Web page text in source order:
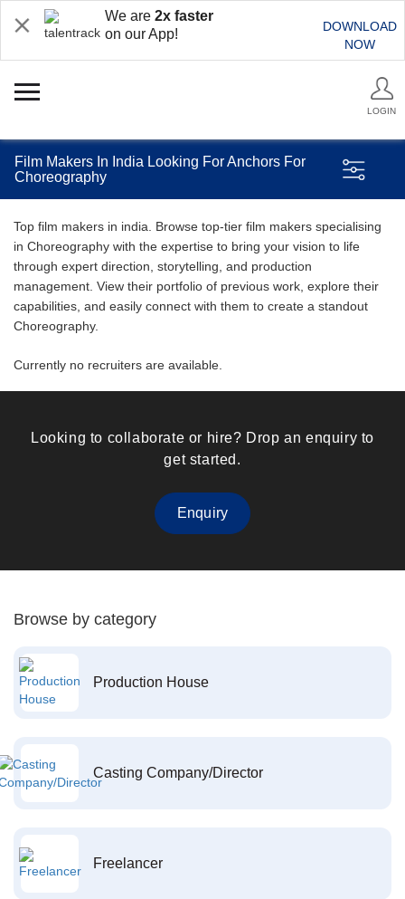
We are 2x faster
on our App!
DOWNLOAD
NOW
LOGIN
Film Makers In India Looking For Anchors For
Choreography
Top film makers in india. Browse top-tier film makers specialising
in Choreography with the expertise to bring your vision to life
through expert direction, storytelling, and production
management. View their portfolio of previous work, explore their
capabilities, and easily connect with them to create a standout
Choreography.
Currently no recruiters are available.
Looking to collaborate or hire? Drop an enquiry to
get started.
Enquiry
Browse by category
Production House
Casting Company/Director
Freelancer